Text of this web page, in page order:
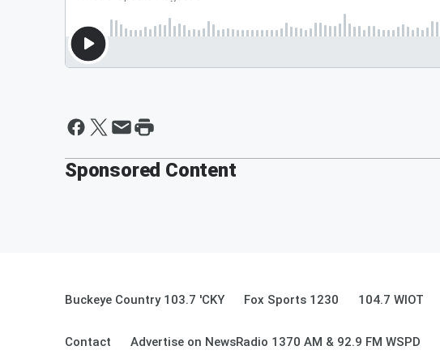
Sponsored Content
Buckeye Country 103.7 'CKY Fox Sports 1230 104.7 WIOT
Contact Advertise on NewsRadio 1370 AM & 92.9 FM WSPD